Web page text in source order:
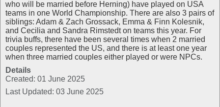
who will be married before Herning) have played on USA
teams in one World Championship. There are also 3 pairs of
siblings: Adam & Zach Grossack, Emma & Finn Kolesnik,
and Cecilia and Sandra Rimstedt on teams this year. For
trivia buffs, there have been several times when 2 married
couples represented the US, and there is at least one year
when three married couples either played or were NPCs.
Details
Created: 01 June 2025
Last Updated: 03 June 2025